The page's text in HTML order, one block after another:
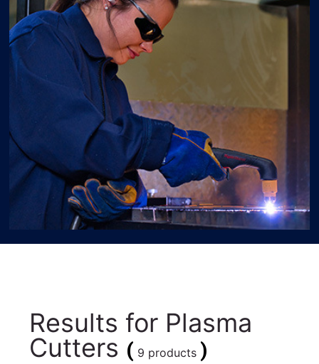
Results for Plasma
Cutters ( 9 products )